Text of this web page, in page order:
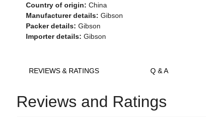
Country of origin: China
Manufacturer details: Gibson
Packer details: Gibson
Importer details: Gibson
REVIEWS & RATINGS Q & A
Reviews and Ratings